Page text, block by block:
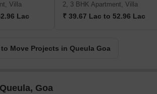
Villa
Lac
2, 3 BHK Apartment, Villa
₹ 39.67 Lac to 52.96 Lac
to Move Projects in Queula Goa
Goa